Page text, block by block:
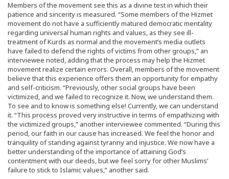
Members of the movement see this as a divine test in which their
patience and sincerity is measured. “Some members of the Hizmet
movement do not have a sufficiently matured democratic mentality
regarding universal human rights and values, as they see ill-
treatment of Kurds as normal and the movement’s media outlets
have failed to defend the rights of victims from other groups,” an
interviewee noted, adding that the process may help the Hizmet
movement realize certain errors. Overall, members of the movement
believe that this experience offers them an opportunity for empathy
and self-criticism. “Previously, other social groups have been
victimized, and we failed to recognize it. Now, we understand them.
To see and to know is something else! Currently, we can understand
it. “This process proved very instructive in terms of empathizing with
the victimized groups,” another interviewee commented. “During this
period, our faith in our cause has increased. We feel the honor and
tranquility of standing against tyranny and injustice. We now have a
better understanding of the importance of attaining God’s
contentment with our deeds, but we feel sorry for other Muslims’
failure to stick to Islamic values,” another said.